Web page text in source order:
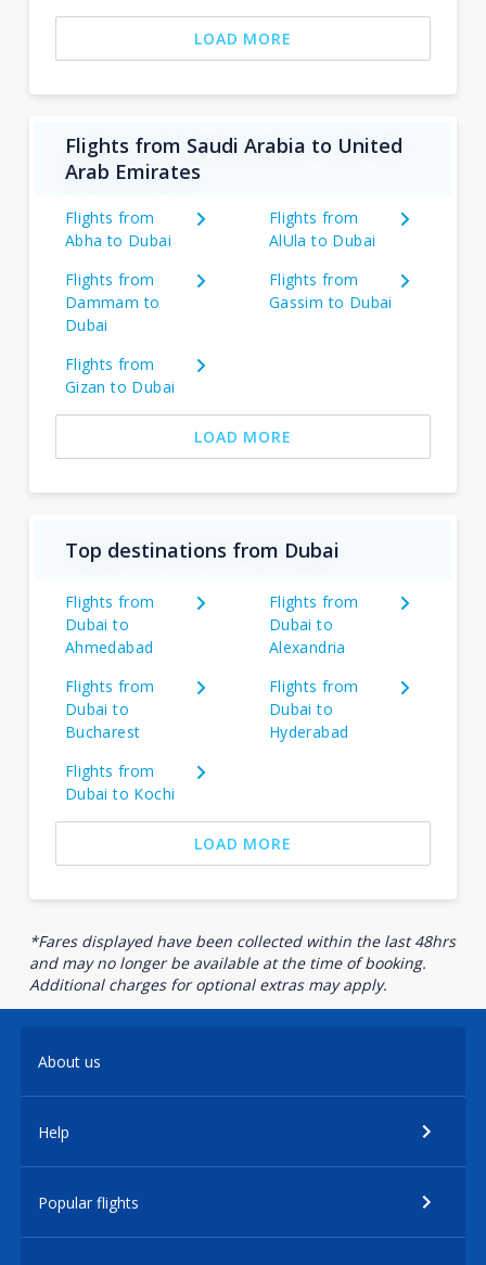
LOAD MORE
Flights from Saudi Arabia to United
Arab Emirates
Flights from
Abha to Dubai
Flights from
AlUla to Dubai
Flights from
Dammam to
Dubai
Flights from
Gassim to Dubai
Flights from
Gizan to Dubai
LOAD MORE
Top destinations from Dubai
Flights from
Dubai to
Ahmedabad
Flights from
Dubai to
Alexandria
Flights from
Dubai to
Bucharest
Flights from
Dubai to
Hyderabad
Flights from
Dubai to Kochi
LOAD MORE
*Fares displayed have been collected within the last 48hrs
and may no longer be available at the time of booking.
Additional charges for optional extras may apply.
About us
Help
Popular flights